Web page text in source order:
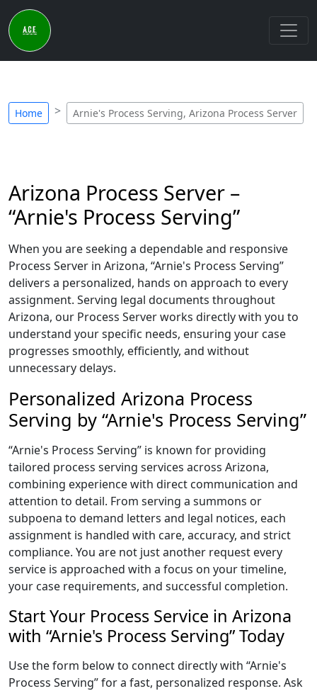
Home Arnie's Process Serving, Arizona Process Server
Arizona Process Server –
“Arnie's Process Serving”
When you are seeking a dependable and responsive
Process Server in Arizona, “Arnie's Process Serving”
delivers a personalized, hands on approach to every
assignment. Serving legal documents throughout
Arizona, our Process Server works directly with you to
understand your specific needs, ensuring your case
progresses smoothly, efficiently, and without
unnecessary delays.
Personalized Arizona Process
Serving by “Arnie's Process Serving”
“Arnie's Process Serving” is known for providing
tailored process serving services across Arizona,
combining experience with direct communication and
attention to detail. From serving a summons or
subpoena to demand letters and legal notices, each
assignment is handled with care, accuracy, and strict
compliance. You are not just another request every
service is approached with a focus on your timeline,
your case requirements, and successful completion.
Start Your Process Service in Arizona
with “Arnie's Process Serving” Today
Use the form below to connect directly with “Arnie's
Process Serving” for a fast, personalized response. Ask